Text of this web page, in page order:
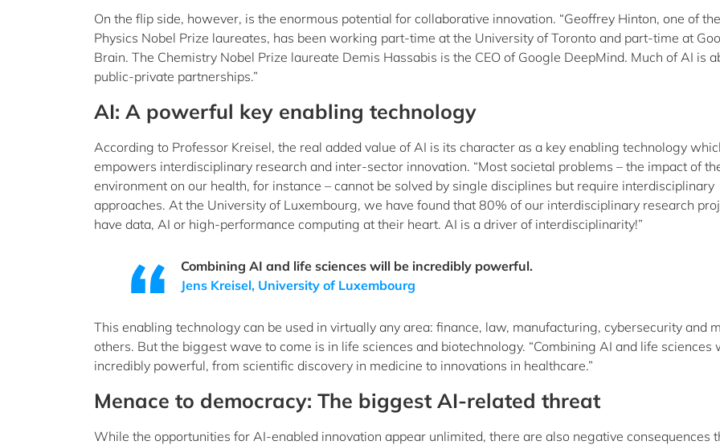
On the flip side, however, is the enormous potential for collaborative innovation. “Geoffrey Hinton, one of the
Physics Nobel Prize laureates, has been working part-time at the University of Toronto and part-time at
Brain. The Chemistry Nobel Prize laureate Demis Hassabis is the CEO of Google DeepMind. Much of AI is
public-private partnerships.”
AI: A powerful key enabling technology
According to Professor Kreisel, the real added value of AI is its character as a key enabling technology
empowers interdisciplinary research and inter-sector innovation. “Most societal problems – the impact of
environment on our health, for instance – cannot be solved by single disciplines but require interdisciplinary
approaches. At the University of Luxembourg, we have found that 80% of our interdisciplinary research
have data, AI or high-performance computing at their heart. AI is a driver of interdisciplinarity!”
Combining AI and life sciences will be incredibly powerful.
Jens Kreisel, University of Luxembourg
This enabling technology can be used in virtually any area: finance, law, manufacturing, cybersecurity and
others. But the biggest wave to come is in life sciences and biotechnology. “Combining AI and life sciences
incredibly powerful, from scientific discovery in medicine to innovations in healthcare.”
Menace to democracy: The biggest AI-related threat
While the opportunities for AI-enabled innovation appear unlimited, there are also negative consequences